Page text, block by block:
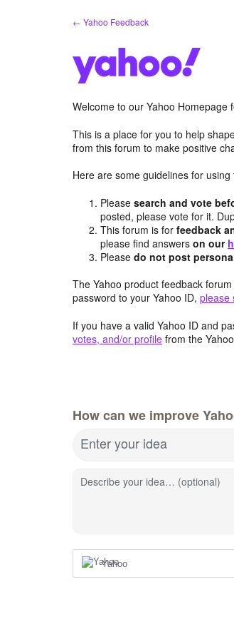
← Yahoo Feedback
Welcome to our Yahoo Homepage
This is a place for you to help
from this forum to make positive
Here are some guidelines for using
Pleasesearch and vote
posted, please vote for it.
This forum is forfeedback
please find answerson our
Pleasedo not post
The Yahoo product feedback
password to your Yahoo ID, please
If you have a valid Yahoo ID and
votes, and/or profile from the
How can we improve
Enter your idea
Describe your idea… (optional)
Yahoo